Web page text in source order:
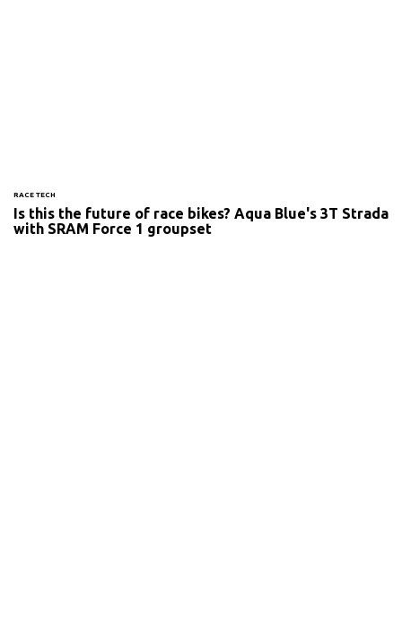
RACE TECH
Is this the future of race bikes? Aqua Blue's 3T Strada
with SRAM Force 1 groupset